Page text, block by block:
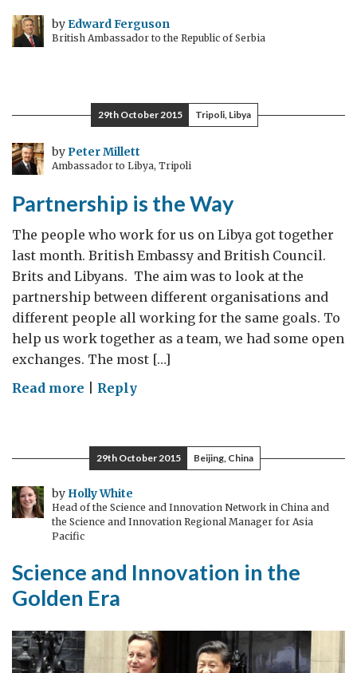
by Edward Ferguson
British Ambassador to the Republic of Serbia
29th October 2015 Tripoli, Libya
byPeter Millett
Ambassador to Libya, Tripoli
Partnership is the Way
The people who work for us on Libya got together
last month. British Embassy and British Council.
Brits and Libyans. The aim was to look at the
partnership between different organisations and
different people all working for the same goals. To
help us work together as a team, we had some open
exchanges. The most […]
Read more on
the
Way
Reply
29th October 2015 Beijing, China
by Holly White
Head of the Science and Innovation Network in China and
the Science and Innovation Regional Manager for Asia
Pacific
Science and Innovation in the
Golden Era